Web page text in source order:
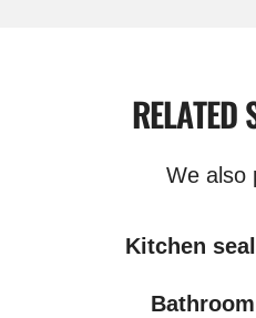
RELATED
We also
Kitchen